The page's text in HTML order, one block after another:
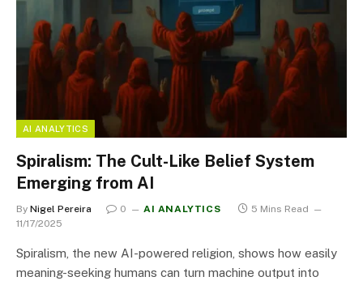
AI ANALYTICS
Spiralism: The Cult-Like Belief System
Emerging from AI
By Nigel Pereira 0 AI ANALYTICS
5 Mins Read
11/17/2025
Spiralism, the new AI-powered religion, shows how easily
meaning-seeking humans can turn machine output into